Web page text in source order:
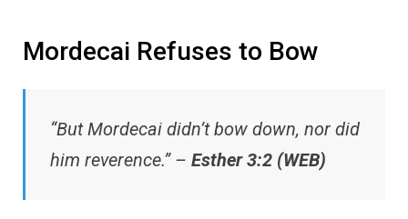
Mordecai Refuses to Bow
“But Mordecai didn’t bow down, nor did
him reverence.” – Esther 3:2 (WEB)